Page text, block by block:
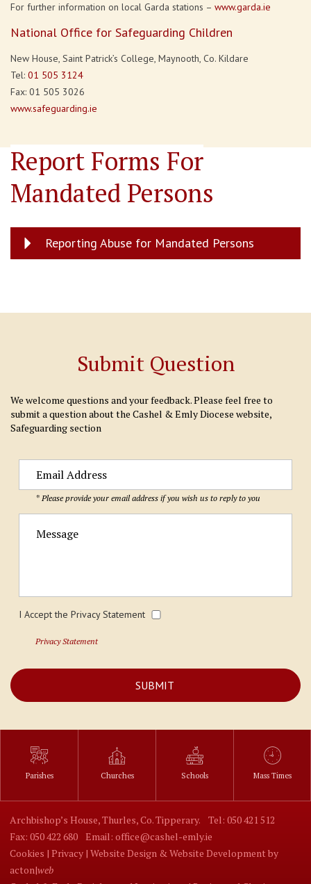
For further information on local Garda stations – www.garda.ie
National Office for Safeguarding Children
New House, Saint Patrick’s College, Maynooth, Co. Kildare
Tel: 01 505 3124
Fax: 01 505 3026
www.safeguarding.ie
Report Forms For
Mandated Persons
Reporting Abuse for Mandated Persons
Submit Question
We welcome questions and your feedback. Please feel free to
submit a question about the Cashel & Emly Diocese website,
Safeguarding section
* Please provide your email address if you wish us to reply to you
I Accept the Privacy Statement
Privacy Statement
Parishes Churches Schools Mass Times
Archbishop’s House, Thurles, Co. Tipperary.
Tel: 050 421 512
Fax: 050 422 680
Email: office@cashel-emly.ie
Cookies | Privacy | Website Design & Website Development by
acton|web